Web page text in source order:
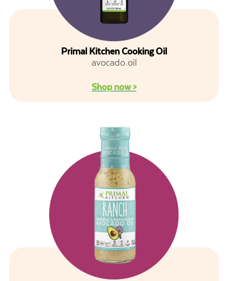
Primal Kitchen Cooking Oil
avocado oil
Shop now >